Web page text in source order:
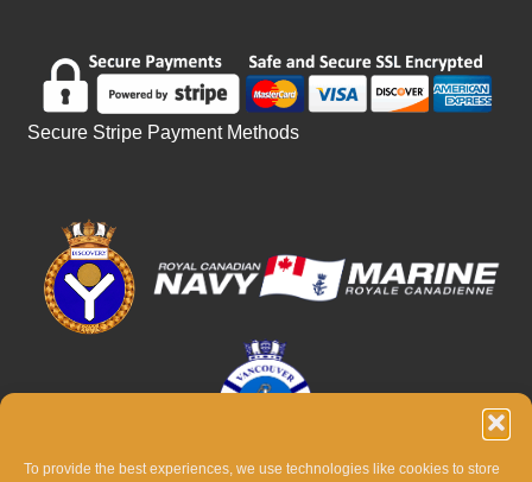
To provide the best experiences, we use technologies like cookies to store
Secure Stripe Payment Methods